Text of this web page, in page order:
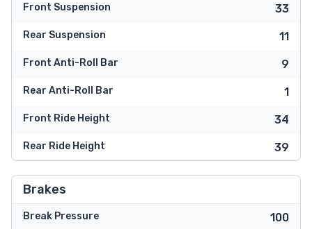
Front Suspension 33
Rear Suspension 11
Front Anti-Roll Bar 9
Rear Anti-Roll Bar 1
Front Ride Height 34
Rear Ride Height 39
Brakes
Break Pressure 100